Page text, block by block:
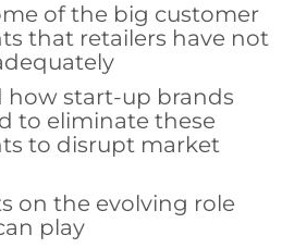
of the big customer
that retailers have not
how start-up brands
to eliminate these
to disrupt market
on the evolving role
play